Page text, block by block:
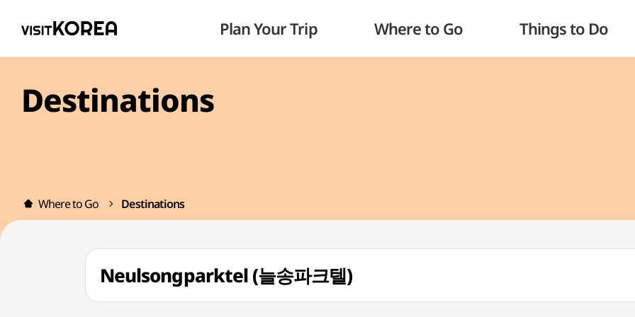
Plan Your Trip Where to Go Things to Do
Destinations
Where to Go Destinations
Neulsongparktel (늘송파크텔)